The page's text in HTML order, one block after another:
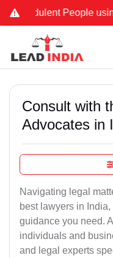
People using
Consult with
Advocates in
Navigating legal
best lawyers in
guidance you need.
individuals and
and legal experts